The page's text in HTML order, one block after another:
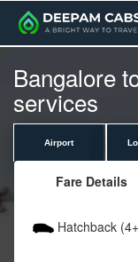
Bangalore
services
Airport
Fare Details
Hatchback